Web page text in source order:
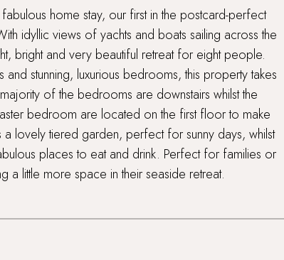
home stay, our first in the postcard-perfect
idyllic views of yachts and boats sailing across the
bright and very beautiful retreat for eight people.
stunning, luxurious bedrooms, this property takes
of the bedrooms are downstairs whilst the
bedroom are located on the first floor to make
lovely tiered garden, perfect for sunny days, whilst
places to eat and drink. Perfect for families or
a little more space in their seaside retreat.